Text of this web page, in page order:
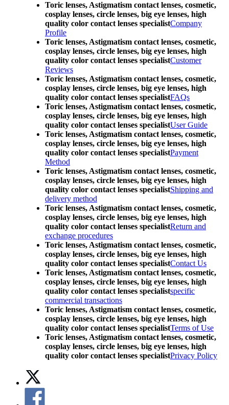
Toric lenses, Astigmatism contact lenses, cosmetic,
cosplay lenses, circle lenses, big eye lenses, high
quality color contact lenses specialistCompany
Profile
Toric lenses, Astigmatism contact lenses, cosmetic,
cosplay lenses, circle lenses, big eye lenses, high
quality color contact lenses specialistCustomer
Reviews
Toric lenses, Astigmatism contact lenses, cosmetic,
cosplay lenses, circle lenses, big eye lenses, high
quality color contact lenses specialistFAQs
Toric lenses, Astigmatism contact lenses, cosmetic,
cosplay lenses, circle lenses, big eye lenses, high
quality color contact lenses specialistUser Guide
Toric lenses, Astigmatism contact lenses, cosmetic,
cosplay lenses, circle lenses, big eye lenses, high
quality color contact lenses specialistPayment
Method
Toric lenses, Astigmatism contact lenses, cosmetic,
cosplay lenses, circle lenses, big eye lenses, high
quality color contact lenses specialistShipping and
delivery method
Toric lenses, Astigmatism contact lenses, cosmetic,
cosplay lenses, circle lenses, big eye lenses, high
quality color contact lenses specialistReturn and
exchange procedures
Toric lenses, Astigmatism contact lenses, cosmetic,
cosplay lenses, circle lenses, big eye lenses, high
quality color contact lenses specialistContact Us
Toric lenses, Astigmatism contact lenses, cosmetic,
cosplay lenses, circle lenses, big eye lenses, high
quality color contact lenses specialistspecific
commercial transactions
Toric lenses, Astigmatism contact lenses, cosmetic,
cosplay lenses, circle lenses, big eye lenses, high
quality color contact lenses specialistTerms of Use
Toric lenses, Astigmatism contact lenses, cosmetic,
cosplay lenses, circle lenses, big eye lenses, high
quality color contact lenses specialistPrivacy Policy